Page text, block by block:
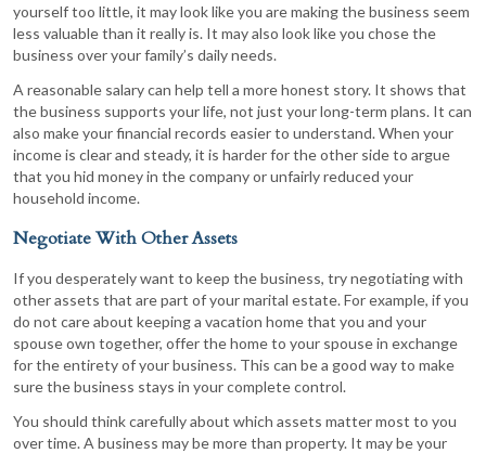
yourself too little, it may look like you are making the business seem
less valuable than it really is. It may also look like you chose the
business over your family’s daily needs.
A reasonable salary can help tell a more honest story. It shows that
the business supports your life, not just your long-term plans. It can
also make your financial records easier to understand. When your
income is clear and steady, it is harder for the other side to argue
that you hid money in the company or unfairly reduced your
household income.
Negotiate With Other Assets
If you desperately want to keep the business, try negotiating with
other assets that are part of your marital estate. For example, if you
do not care about keeping a vacation home that you and your
spouse own together, offer the home to your spouse in exchange
for the entirety of your business. This can be a good way to make
sure the business stays in your complete control.
You should think carefully about which assets matter most to you
over time. A business may be more than property. It may be your